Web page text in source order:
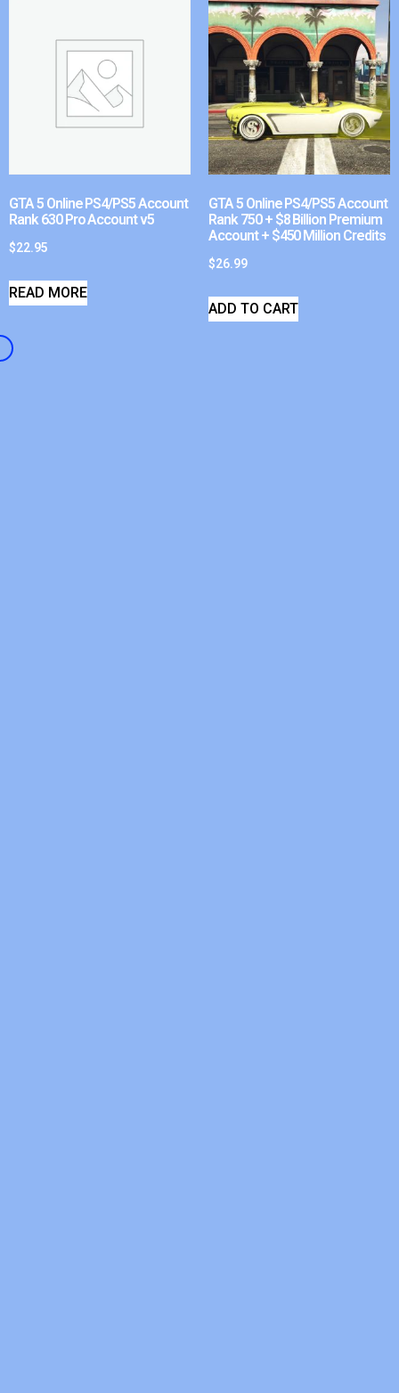
GTA 5 Online PS4/PS5 Account
Rank 630 Pro Account v5
$22.95
READ MORE
GTA 5 Online PS4/PS5 Account
Rank 750 + $8 Billion Premium
Account + $450 Million Credits
$26.99
ADD TO CART